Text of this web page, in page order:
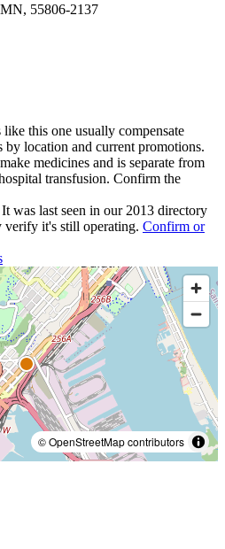
55806-2137
like this one usually compensate
by location and current promotions.
medicines and is separate from
transfusion. Confirm the
It was last seen in our 2013 directory
verify it's still operating. Confirm or
© OpenStreetMap contributors